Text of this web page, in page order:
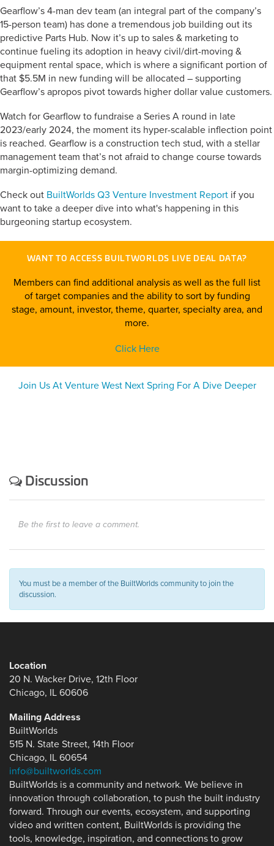
Gearflow’s 4-man dev team (an integral part of the company’s
15-person team) has done a tremendous job building out its
predictive Parts Hub. Now it’s up to sales & marketing to
continue fueling its adoption in heavy civil/dirt-moving &
equipment rental space, which is where a significant portion of
that $5.5M in new funding will be allocated – supporting
Gearflow’s apropos pivot towards higher dollar value customers.
Watch for Gearflow to fundraise a Series A round in late
2023/early 2024, the moment its hyper-scalable inflection point
is reached. Gearflow is a construction tech stud, with a stellar
management team that’s not afraid to change course towards
margin-optimizing demand.
Check out BuiltWorlds Q3 Venture Investment Report if you
want to take a deeper dive into what's happening in this
burgeoning startup ecosystem.
WANT TO ACCESS BUILTWORLDS LIVE DEAL DATA?
Members can find additional analysis as well as the full list
of target companies and the ability to sort by funding
stage, amount, investor, theme, quarter, specialty area, and
more.
Click Here
Join Us At Venture West Next Spring For A Dive Deeper
Discussion
Be the first to leave a comment.
You must be a member of the BuiltWorlds community to join the
discussion.
Location
20 N. Wacker Drive, 12th Floor
Chicago, IL 60606
Mailing Address
BuiltWorlds
515 N. State Street, 14th Floor
Chicago, IL 60654
info@builtworlds.com
BuiltWorlds is a community and network. We believe in
innovation through collaboration, to push the built industry
forward. Through our events, ecosystem, and supporting
video and written content, BuiltWorlds is providing the
tools, knowledge, inspiration, and connections to grow